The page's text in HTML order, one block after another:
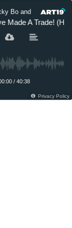
Bo and Bill Colarulo
Made A Trade!
/ 40:38
Privacy Policy